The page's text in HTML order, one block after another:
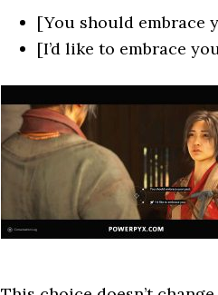
[You should embrace
[I’d like to embrace